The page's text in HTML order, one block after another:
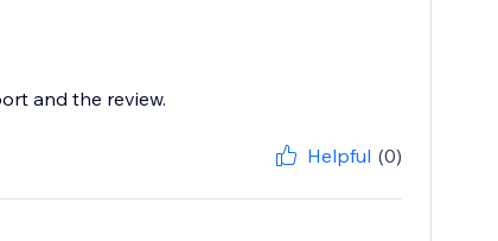
and the review.
Helpful (0)